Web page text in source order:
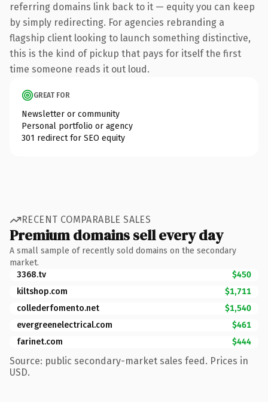
referring domains link back to it — equity you can keep
by simply redirecting. For agencies rebranding a
flagship client looking to launch something distinctive,
this is the kind of pickup that pays for itself the first
time someone reads it out loud.
GREAT FOR
Newsletter or community
Personal portfolio or agency
301 redirect for SEO equity
RECENT COMPARABLE SALES
Premium domains sell every day
A small sample of recently sold domains on the secondary
market.
3368.tv
$450
kiltshop.com
$1,711
collederfomento.net
$1,540
evergreenelectrical.com
$461
farinet.com
$444
Source: public secondary-market sales feed. Prices in
USD.